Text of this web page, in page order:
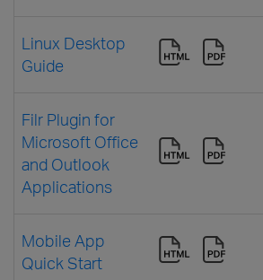
Linux Desktop
Guide
Filr Plugin for
Microsoft Office
and Outlook
Applications
Mobile App
Quick Start